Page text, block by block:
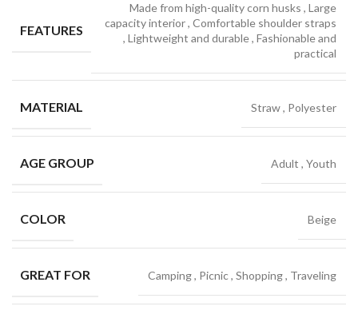
FEATURES
Made from high-quality corn husks , Large
capacity interior, Comfortable shoulder straps
, Lightweight and durable, Fashionable and
practical
MATERIAL Straw, Polyester
AGE GROUP Adult , Youth
COLOR Beige
GREAT FOR Camping, Picnic, Shopping, Traveling